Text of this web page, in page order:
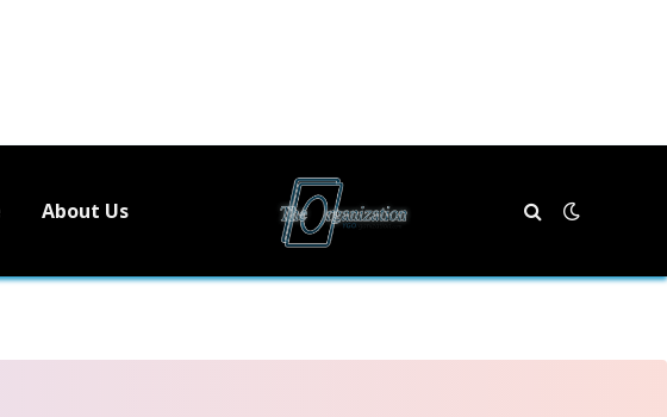
About Us